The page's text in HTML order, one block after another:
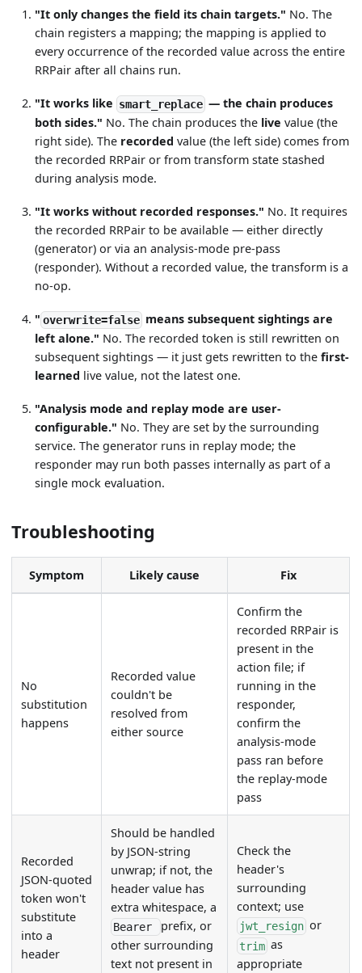
"It only changes the field its chain targets." No. The
chain registers a mapping; the mapping is applied to
every occurrence of the recorded value across the entire
RRPair after all chains run.
"It works like smart_replace— the chain produces
both sides." No. The chain produces the live value (the
right side). The recorded value (the left side) comes from
the recorded RRPair or from transform state stashed
during analysis mode.
"It works without recorded responses." No. It requires
the recorded RRPair to be available — either directly
(generator) or via an analysis-mode pre-pass
(responder). Without a recorded value, the transform is a
no-op.
"overwrite=falsemeans subsequent sightings are
left alone." No. The recorded token is still rewritten on
subsequent sightings — it just gets rewritten to thefirst-
learned live value, not the latest one.
"Analysis mode and replay mode are user-
configurable." No. They are set by the surrounding
service. The generator runs in replay mode; the
responder may run both passes internally as part of a
single mock evaluation.
Troubleshooting
Symptom Likely cause Fix
No
substitution
happens
Recorded value
couldn't be
resolved from
either source
Confirm the
recorded RRPair is
present in the
action file; if
running in the
responder,
confirm the
analysis-mode
pass ran before
the replay-mode
pass
Recorded
JSON-quoted
token won't
substitute
into a
header
Should be handled
by JSON-string
unwrap; if not, the
header value has
extra whitespace, a
Bearer
prefix, or
other surrounding
text not present in
Check the
header's
surrounding
context; use
jwt_resignor
trimas
appropriate